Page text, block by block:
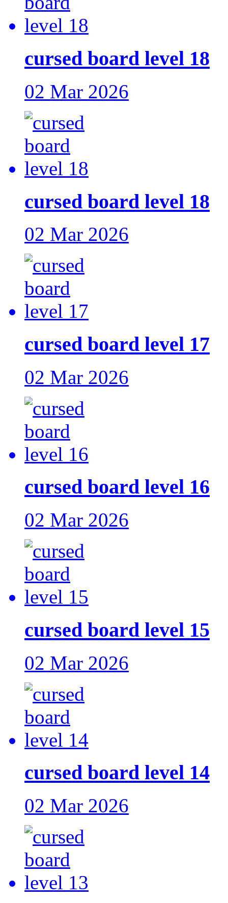
cursed board level 18
02 Mar 2026
cursed board level 18
02 Mar 2026
cursed board level 17
02 Mar 2026
cursed board level 16
02 Mar 2026
cursed board level 15
02 Mar 2026
cursed board level 14
02 Mar 2026